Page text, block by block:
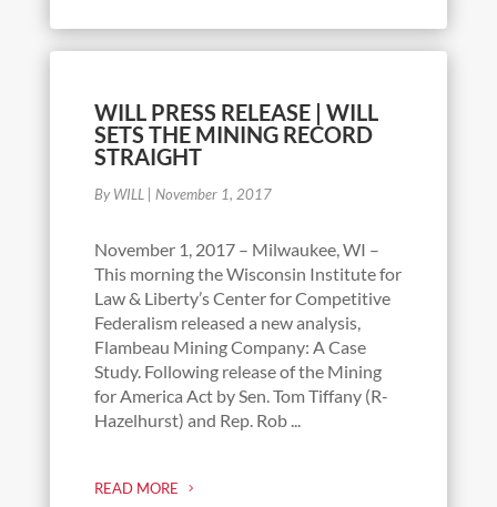
WILL PRESS RELEASE | WILL
SETS THE MINING RECORD
STRAIGHT
By WILL November 1, 2017
November 1, 2017 – Milwaukee, WI –
This morning the Wisconsin Institute for
Law & Liberty’s Center for Competitive
Federalism released a new analysis,
Flambeau Mining Company: A Case
Study. Following release of the Mining
for America Act by Sen. Tom Tiffany (R-
Hazelhurst) and Rep. Rob ...
READ MORE